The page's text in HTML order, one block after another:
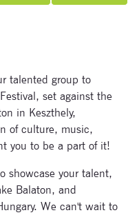
talented group to
set against the
in Keszthely,
of culture, music,
you to be a part of it!
showcase your talent,
Balaton, and
We can't wait to